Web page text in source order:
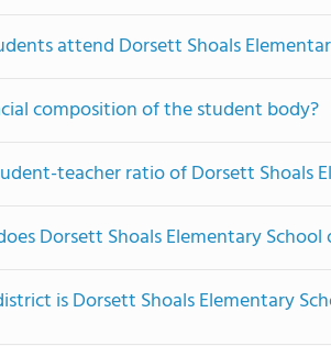
attend Dorsett Shoals
composition of the student body?
teacher ratio of Dorsett Shoals
Dorsett Shoals Elementary School
is Dorsett Shoals Elementary